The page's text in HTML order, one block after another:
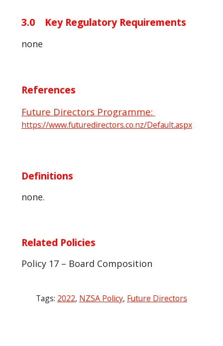
3.0 Key Regulatory Requirements
none
References
Future Directors Programme:
https://www.futuredirectors.co.nz/Default.aspx
Definitions
none.
Related Policies
Policy 17 – Board Composition
Tags: 2022, NZSA Policy, Future Directors